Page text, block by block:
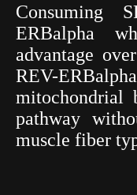
Consuming
ERBalpha
advantage
REV-
mitochondrial
pathway
muscle fiber